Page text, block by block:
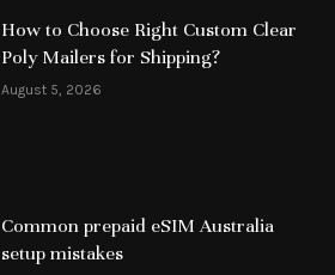
How to Choose Right Custom Clear
Poly Mailers for Shipping?
August 5, 2026
Common prepaid eSIM Australia
setup mistakes